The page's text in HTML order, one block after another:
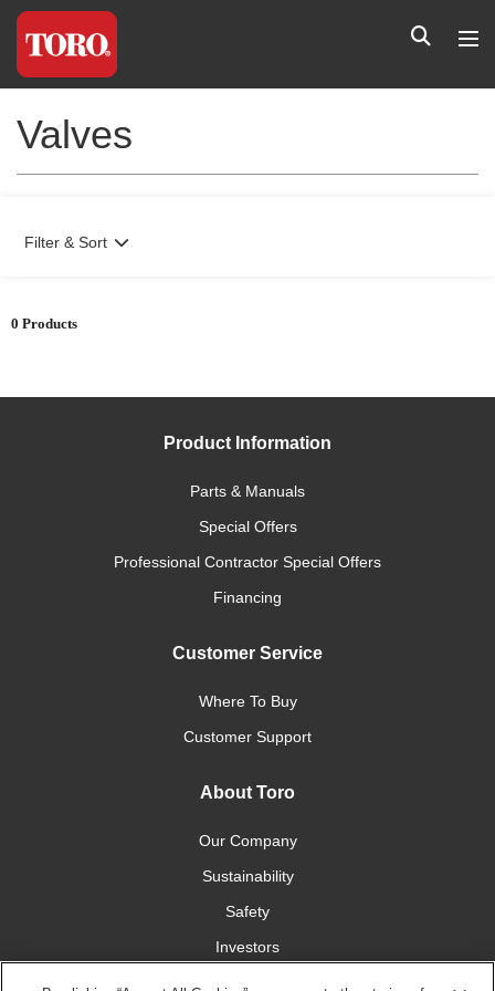
Valves
0 Products
Filter & Sort
Product Information
Parts & Manuals
Special Offers
Professional Contractor Special Offers
Financing
Customer Service
Where To Buy
Customer Support
About Toro
Our Company
Sustainability
Safety
Investors